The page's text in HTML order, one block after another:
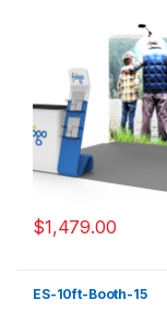
$1,479.00
ES-10ft-Booth-15